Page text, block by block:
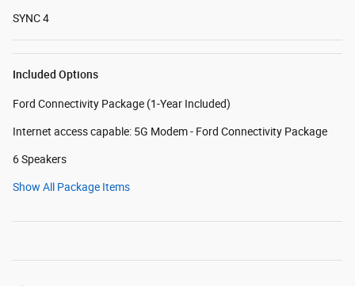
SYNC 4
Included Options
Ford Connectivity Package (1-Year Included)
Internet access capable: 5G Modem - Ford Connectivity Package
6 Speakers
Show All Package Items